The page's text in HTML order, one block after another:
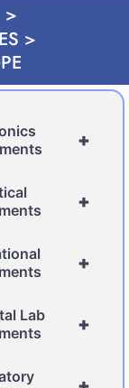
>
>
+
+
+
+
Lab